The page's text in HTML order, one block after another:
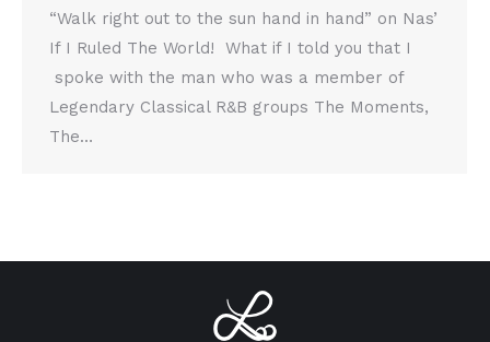
“Walk right out to the sun hand in hand” on Nas’
If I Ruled The World! What if I told you that I
spoke with the man who was a member of
Legendary Classical R&B groups The Moments,
The…